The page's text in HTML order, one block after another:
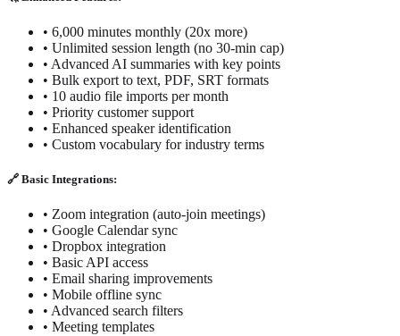
• 6,000 minutes monthly (20x more)
• Unlimited session length (no 30-min cap)
• Advanced AI summaries with key points
• Bulk export to text, PDF, SRT formats
• 10 audio file imports per month
• Priority customer support
• Enhanced speaker identification
• Custom vocabulary for industry terms
🔗 Basic Integrations:
• Zoom integration (auto-join meetings)
• Google Calendar sync
• Dropbox integration
• Basic API access
• Email sharing improvements
• Mobile offline sync
• Advanced search filters
• Meeting templates